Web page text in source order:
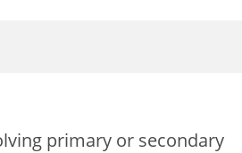
primary or secondary